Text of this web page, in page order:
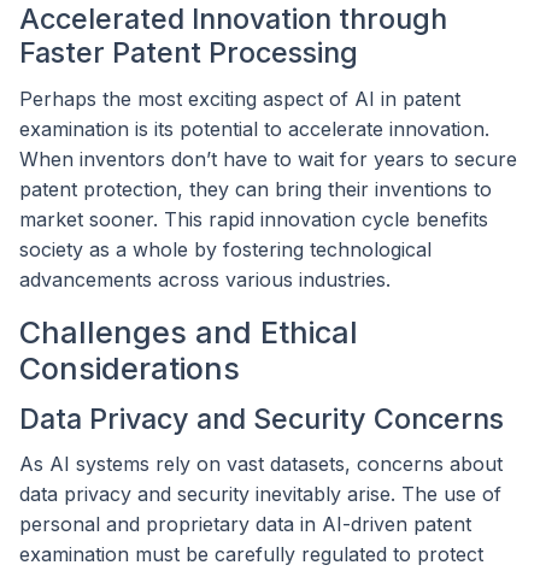
Accelerated Innovation through
Faster Patent Processing
Perhaps the most exciting aspect of AI in patent
examination is its potential to accelerate innovation.
When inventors don’t have to wait for years to secure
patent protection, they can bring their inventions to
market sooner. This rapid innovation cycle benefits
society as a whole by fostering technological
advancements across various industries.
Challenges and Ethical
Considerations
Data Privacy and Security Concerns
As AI systems rely on vast datasets, concerns about
data privacy and security inevitably arise. The use of
personal and proprietary data in AI-driven patent
examination must be carefully regulated to protect